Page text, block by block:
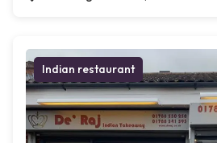
Indian restaurant